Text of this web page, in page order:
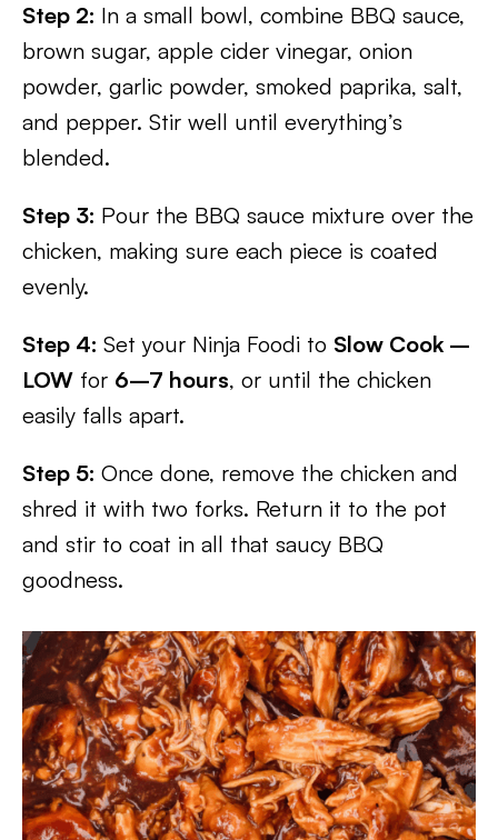
Step 2: In a small bowl, combine BBQ sauce,
brown sugar, apple cider vinegar, onion
powder, garlic powder, smoked paprika, salt,
and pepper. Stir well until everything’s
blended.
Step 3: Pour the BBQ sauce mixture over the
chicken, making sure each piece is coated
evenly.
Step 4: Set your Ninja Foodi to Slow Cook –
LOW for 6–7 hours, or until the chicken
easily falls apart.
Step 5: Once done, remove the chicken and
shred it with two forks. Return it to the pot
and stir to coat in all that saucy BBQ
goodness.